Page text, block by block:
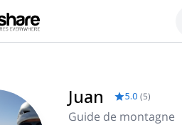
Juan 5.0 (5)
Guide de montagne